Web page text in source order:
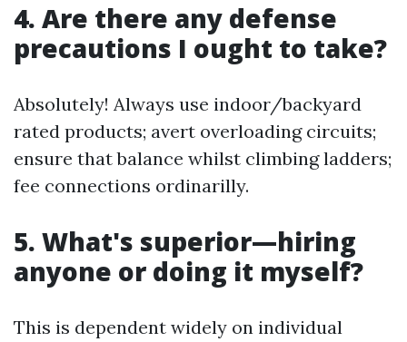
4. Are there any defense
precautions I ought to take?
Absolutely! Always use indoor/backyard
rated products; avert overloading circuits;
ensure that balance whilst climbing ladders;
fee connections ordinarilly.
5. What's superior—hiring
anyone or doing it myself?
This is dependent widely on individual